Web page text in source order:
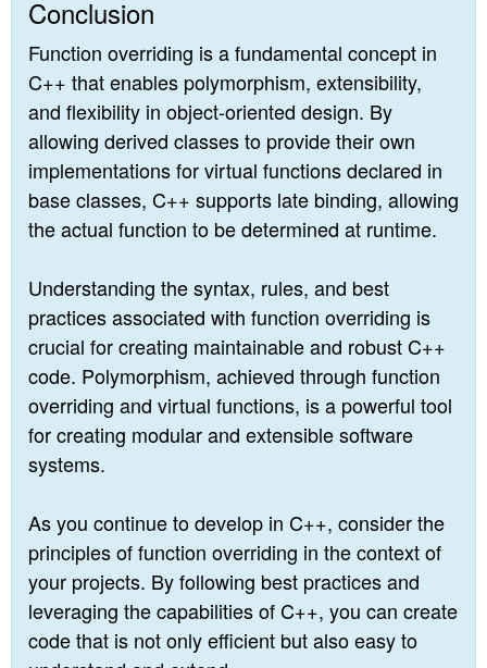
Conclusion
Function overriding is a fundamental concept in
C++ that enables polymorphism, extensibility,
and flexibility in object-oriented design. By
allowing derived classes to provide their own
implementations for virtual functions declared in
base classes, C++ supports late binding, allowing
the actual function to be determined at runtime.
Understanding the syntax, rules, and best
practices associated with function overriding is
crucial for creating maintainable and robust C++
code. Polymorphism, achieved through function
overriding and virtual functions, is a powerful tool
for creating modular and extensible software
systems.
As you continue to develop in C++, consider the
principles of function overriding in the context of
your projects. By following best practices and
leveraging the capabilities of C++, you can create
code that is not only efficient but also easy to